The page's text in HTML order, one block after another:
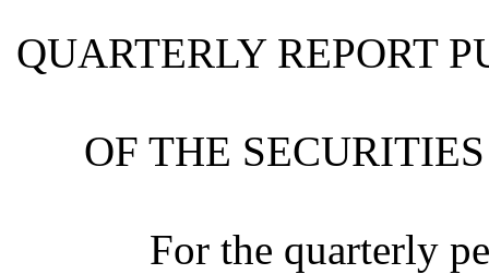
QUARTERLY REPORT
OF THE
For the quarterly